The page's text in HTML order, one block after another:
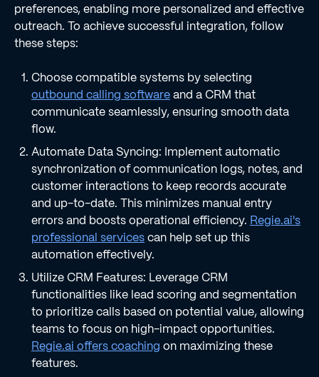
preferences, enabling more personalized and effective
outreach. To achieve successful integration, follow
these steps:
Choose compatible systems by selecting
outbound calling softwareand a CRM that
communicate seamlessly, ensuring smooth data
flow.
Automate Data Syncing: Implement automatic
synchronization of communication logs, notes, and
customer interactions to keep records accurate
and up-to-date. This minimizes manual entry
errors and boosts operational efficiency. Regie.ai's
professional servicescan help set up this
automation effectively.
Utilize CRM Features: Leverage CRM
functionalities like lead scoring and segmentation
to prioritize calls based on potential value, allowing
teams to focus on high-impact opportunities.
Regie.ai offers coaching on maximizing these
features.